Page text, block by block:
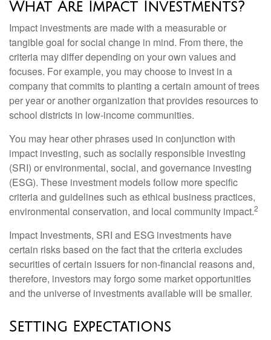
What Are Impact Investments?
Impact investments are made with a measurable or
tangible goal for social change in mind. From there, the
criteria may differ depending on your own values and
focuses. For example, you may choose to invest in a
company that commits to planting a certain amount of trees
per year or another organization that provides resources to
school districts in low-income communities.
You may hear other phrases used in conjunction with
impact investing, such as socially responsible investing
(SRI) or environmental, social, and governance investing
(ESG). These investment models follow more specific
criteria and guidelines such as ethical business practices,
environmental conservation, and local community impact.2
Impact Investments, SRI and ESG investments have
certain risks based on the fact that the criteria excludes
securities of certain issuers for non-financial reasons and,
therefore, investors may forgo some market opportunities
and the universe of investments available will be smaller.
Setting Expectations